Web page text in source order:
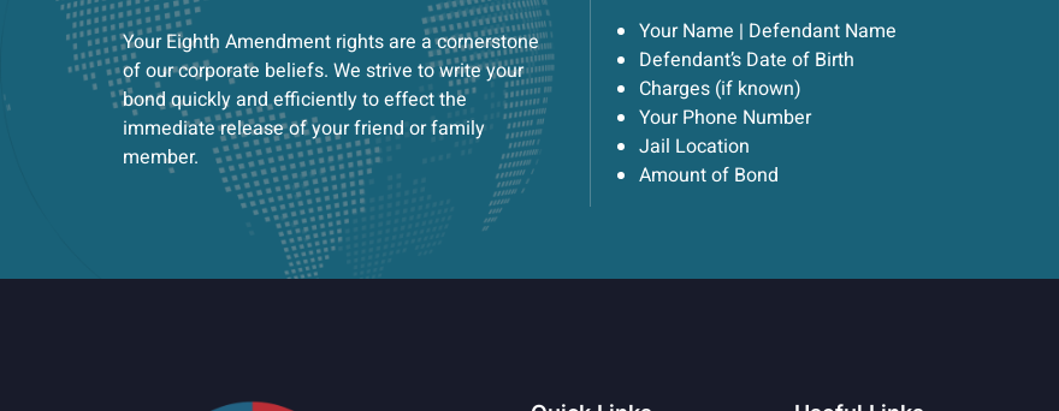
Your Eighth Amendment rights are a cornerstone
of our corporate beliefs. We strive to write your
bond quickly and efficiently to effect the
immediate release of your friend or family
member.
Your Name | Defendant Name
Defendant’s Date of Birth
Charges (if known)
Your Phone Number
Jail Location
Amount of Bond